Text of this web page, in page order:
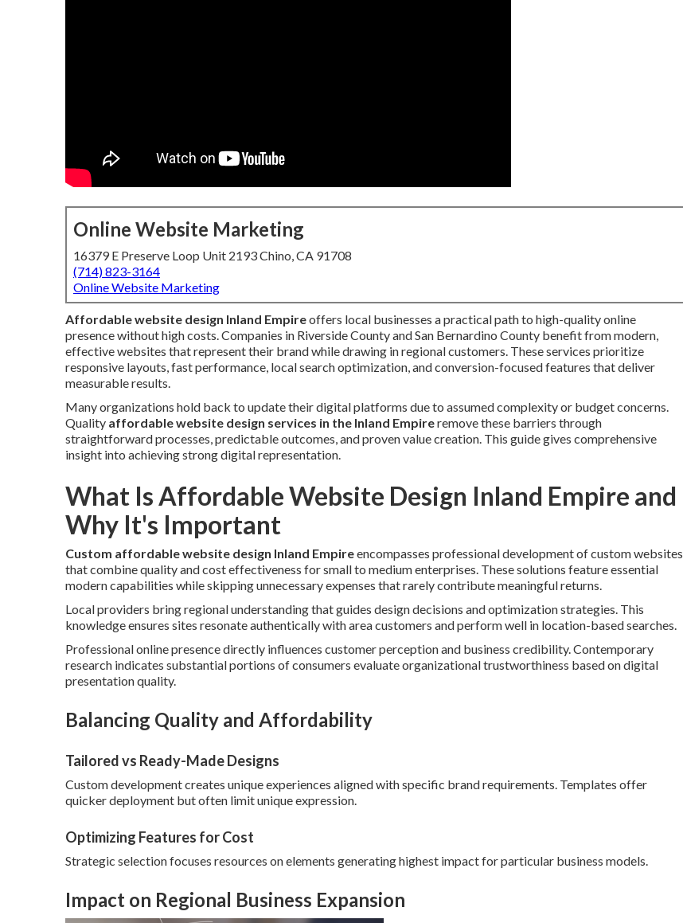
Online Website Marketing
16379 E Preserve Loop Unit 2193 Chino, CA 91708
(714) 823-3164
Online Website Marketing
Affordable website design Inland Empireoffers local businesses a practical path to high-quality online
presence without high costs. Companies in Riverside County and San Bernardino County benefit from modern,
effective websites that represent their brand while drawing in regional customers. These services prioritize
responsive layouts, fast performance, local search optimization, and conversion-focused features that deliver
measurable results.
Many organizations hold back to update their digital platforms due to assumed complexity or budget concerns.
Quality affordable website design services in the Inland Empireremove these barriers through
straightforward processes, predictable outcomes, and proven value creation. This guide gives comprehensive
insight into achieving strong digital representation.
What Is Affordable Website Design Inland Empire and
Why It's Important
Custom affordable website design Inland Empireencompasses professional development of custom websites
that combine quality and cost effectiveness for small to medium enterprises. These solutions feature essential
modern capabilities while skipping unnecessary expenses that rarely contribute meaningful returns.
Local providers bring regional understanding that guides design decisions and optimization strategies. This
knowledge ensures sites resonate authentically with area customers and perform well in location-based searches.
Professional online presence directly influences customer perception and business credibility. Contemporary
research indicates substantial portions of consumers evaluate organizational trustworthiness based on digital
presentation quality.
Balancing Quality and Affordability
Tailored vs Ready-Made Designs
Custom development creates unique experiences aligned with specific brand requirements. Templates offer
quicker deployment but often limit unique expression.
Optimizing Features for Cost
Strategic selection focuses resources on elements generating highest impact for particular business models.
Impact on Regional Business Expansion